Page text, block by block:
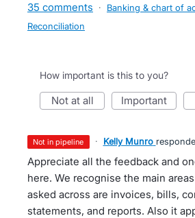
35 comments · Banking & chart of
Reconciliation
How important is this to you?
not at all important
not in pipeline · Kelly Munro
Appreciate all the feedback and
here. We recognise the main
asked across are invoices, bills,
statements, and reports. Also it